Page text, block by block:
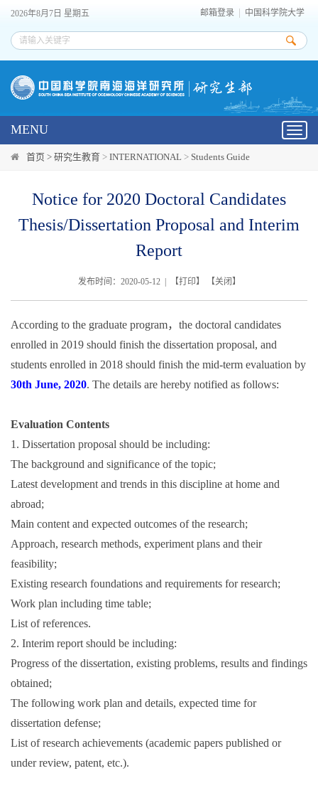
2026年8月7日 星期五 邮箱登录 中国科学院大学
MENU
首页 > 研究生教育 > INTERNATIONAL > Students Guide
Notice for 2020 Doctoral Candidates
Thesis/Dissertation Proposal and Interim
Report
发布时间：2020-05-12 | 【打印】 【关闭 】
According to the graduate program，the doctoral candidates
enrolled in 2019 should finish the dissertation proposal, and
students enrolled in 2018 should finish the mid-term evaluation by
30th June, 2020. The details are hereby notified as follows:
Evaluation Contents
1. Dissertation proposal should be including:
The background and significance of the topic;
Latest development and trends in this discipline at home and
abroad;
Main content and expected outcomes of the research;
Approach, research methods, experiment plans and their
feasibility;
Existing research foundations and requirements for research;
Work plan including time table;
List of references.
2. Interim report should be including:
Progress of the dissertation, existing problems, results and findings
obtained;
The following work plan and details, expected time for
dissertation defense;
List of research achievements (academic papers published or
under review, patent, etc.).